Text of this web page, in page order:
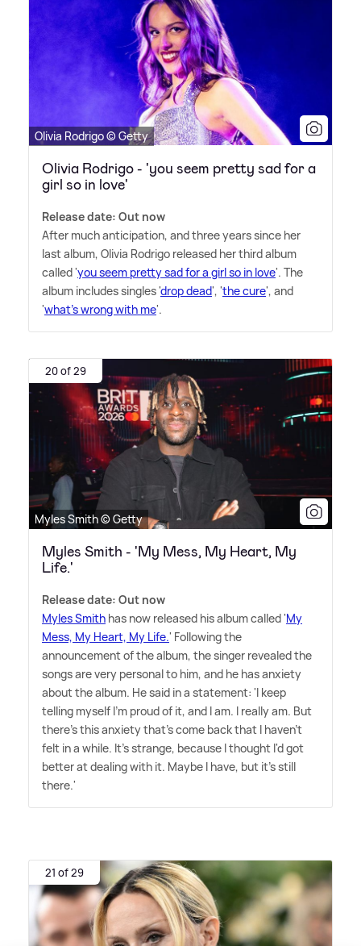
Olivia Rodrigo © Getty
Olivia Rodrigo - 'you seem pretty sad for a
girl so in love'
Release date: Out now
After much anticipation, and three years since her
last album, Olivia Rodrigo released her third album
called 'you seem pretty sad for a girl so in love'. The
album includes singles 'drop dead', 'the cure', and
'what's wrong with me'.
20 of 29
Myles Smith © Getty
Myles Smith - 'My Mess, My Heart, My
Life.'
Release date: Out now
Myles Smith has now released his album called 'My
Mess, My Heart, My Life.' Following the
announcement of the album, the singer revealed the
songs are very personal to him, and he has anxiety
about the album. He said in a statement: 'I keep
telling myself I'm proud of it, and I am. I really am. But
there's this anxiety that's come back that I haven't
felt in a while. It's strange, because I thought I'd got
better at dealing with it. Maybe I have, but it's still
there.'
21 of 29